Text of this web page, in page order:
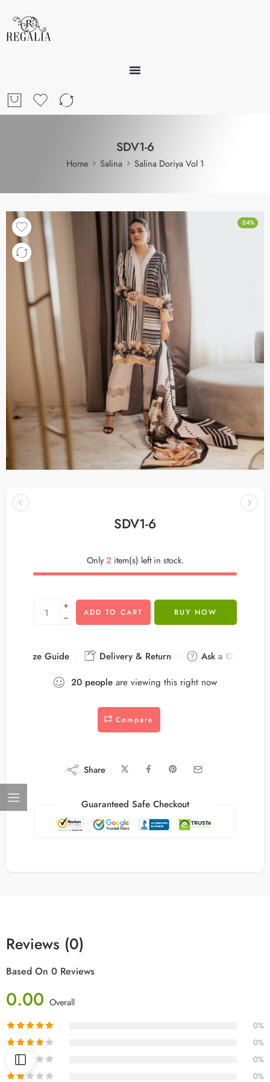
SDV1-6
Home Salina Salina Doriya Vol 1
-24%
SDV1-6
Only2 item(s) left in stock.
ADD TO CART BUY NOW
Size Guide Delivery & Return
Ask a Question
20 people are viewing this right now
Compare
Share
Guaranteed Safe Checkout
Reviews (0)
Based On 0 Reviews
0.00 Overall
0%
0%
0%
0%